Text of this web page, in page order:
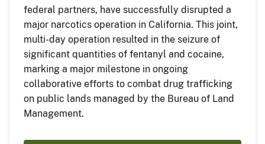
federal partners, have successfully disrupted a
major narcotics operation in California. This joint,
multi-day operation resulted in the seizure of
significant quantities of fentanyl and cocaine,
marking a major milestone in ongoing
collaborative efforts to combat drug trafficking
on public lands managed by the Bureau of Land
Management.